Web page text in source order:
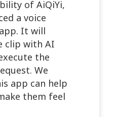
of AiQiYi,
a voice
It will
clip with AI
the
We
app can help
them feel